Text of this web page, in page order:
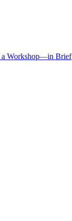
a Workshop—in Brief